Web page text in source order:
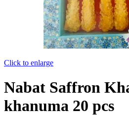
Click to enlarge
Nabat Saffron
khanuma 20 pcs